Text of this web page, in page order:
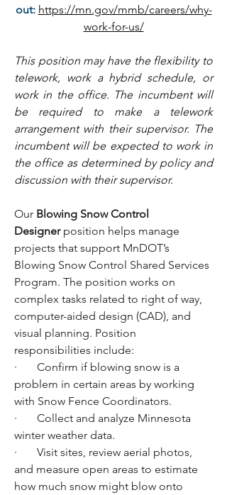
out: https://mn.gov/mmb/careers/why-
work-for-us/
This position may have the flexibility to
telework, work a hybrid schedule, or
work in the office. The incumbent will
be required to make a telework
arrangement with their supervisor. The
incumbent will be expected to work in
the office as determined by policy and
discussion with their supervisor.
Our Blowing Snow Control
Designer position helps manage
projects that support MnDOT’s
Blowing Snow Control Shared Services
Program. The position works on
complex tasks related to right of way,
computer-aided design (CAD), and
visual planning. Position
responsibilities include:
·       Confirm if blowing snow is a
problem in certain areas by working
with Snow Fence Coordinators.
·       Collect and analyze Minnesota
winter weather data.
·       Visit sites, review aerial photos,
and measure open areas to estimate
how much snow might blow onto